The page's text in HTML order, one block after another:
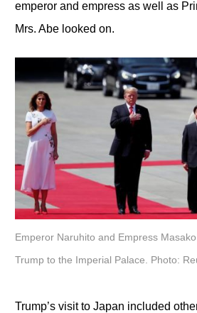
emperor and empress as well as
Mrs. Abe looked on.
Emperor Naruhito and Empress
Trump to the Imperial Palace. Photo:
Trump’s visit to Japan included